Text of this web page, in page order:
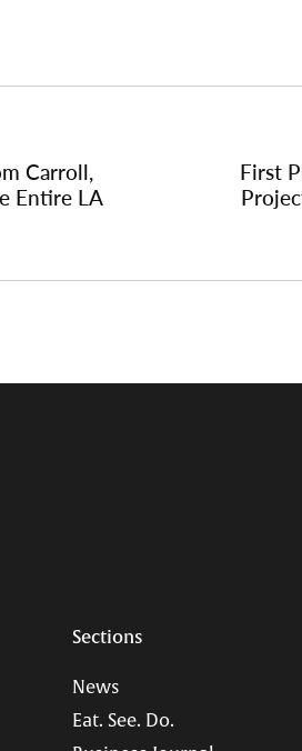
Carroll,
Entire LA
First
Sections
News
Eat. See. Do.